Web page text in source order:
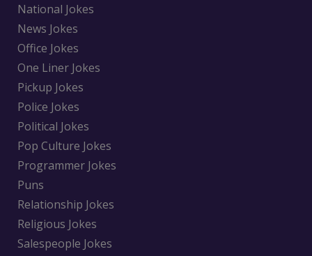
National Jokes
News Jokes
Office Jokes
One Liner Jokes
Pickup Jokes
Police Jokes
Political Jokes
Pop Culture Jokes
Programmer Jokes
Puns
Relationship Jokes
Religious Jokes
Salespeople Jokes